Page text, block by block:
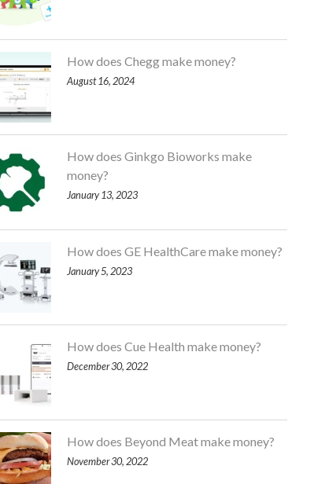
How does Chegg make money?
August 16, 2024
How does Ginkgo Bioworks make
money?
January 13, 2023
How does GE HealthCare make money?
January 5, 2023
How does Cue Health make money?
December 30, 2022
How does Beyond Meat make money?
November 30, 2022